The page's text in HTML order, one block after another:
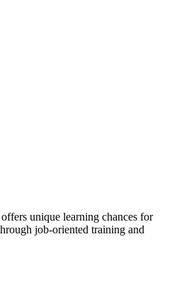
unique learning chances for
job-oriented training and